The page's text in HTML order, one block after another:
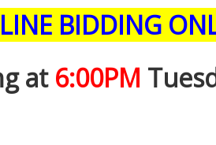
BIDDING
at 6:00PM